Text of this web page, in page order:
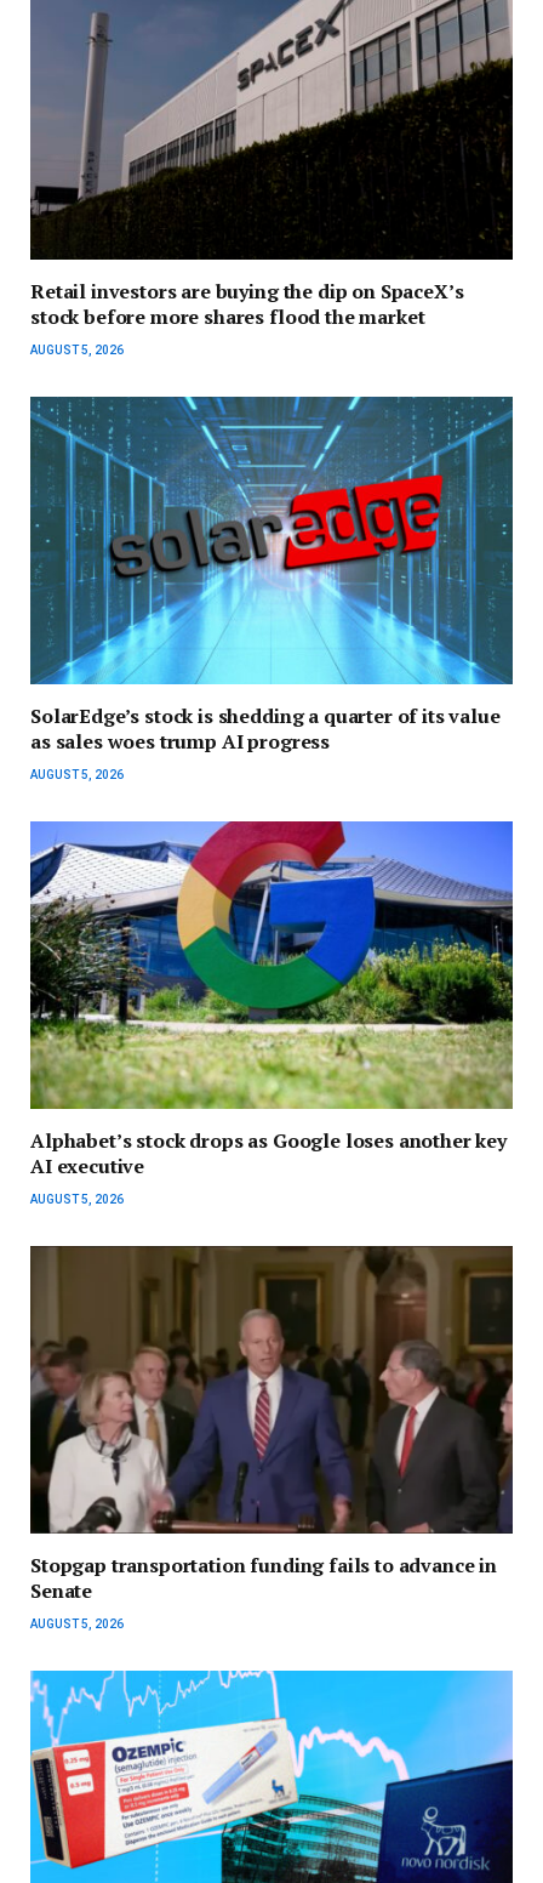
Retail investors are buying the dip on SpaceX’s
stock before more shares flood the market
AUGUST 5, 2026
SolarEdge’s stock is shedding a quarter of its value
as sales woes trump AI progress
AUGUST 5, 2026
Alphabet’s stock drops as Google loses another key
AI executive
AUGUST 5, 2026
Stopgap transportation funding fails to advance in
Senate
AUGUST 5, 2026